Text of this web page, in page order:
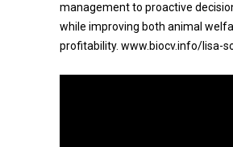
management to proactive
while improving both animal
profitability. www.biocv.info/lisa-